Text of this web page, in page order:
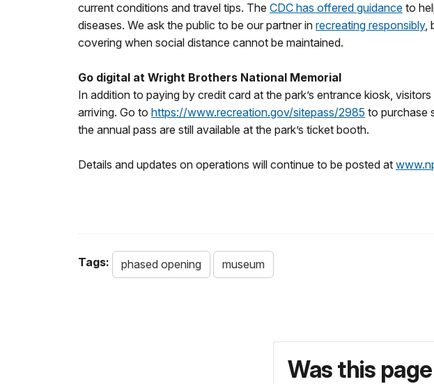
current conditions and travel tips. The CDC has offered guidance to
diseases. We ask the public to be our partner in recreating responsibly,
covering when social distance cannot be maintained.
Go digital at Wright Brothers National Memorial
In addition to paying by credit card at the park’s entrance kiosk,
arriving. Go to https://www.recreation.gov/sitepass/2985 to purchase
the annual pass are still available at the park’s ticket booth.
Details and updates on operations will continue to be posted at
Tags: phased opening museum
Was this